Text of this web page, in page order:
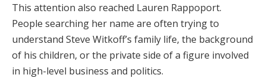
This attention also reached Lauren Rappoport.
People searching her name are often trying to
understand Steve Witkoff’s family life, the background
of his children, or the private side of a figure involved
in high-level business and politics.